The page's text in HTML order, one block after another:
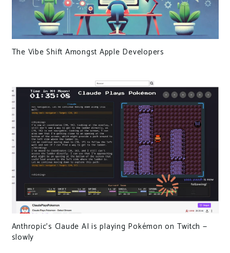
The Vibe Shift Amongst Apple Developers
Anthropic’s Claude AI is playing Pokémon on Twitch —
slowly